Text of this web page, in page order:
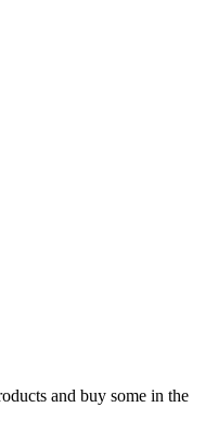
and buy some in the